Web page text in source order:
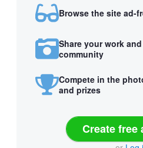
Browse the site ad-
Share your work
community
Compete in the
and prizes
Create free